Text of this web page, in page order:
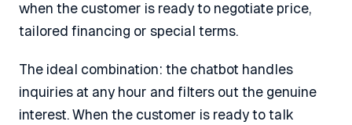
when the customer is ready to negotiate price,
tailored financing or special terms.
The ideal combination: the chatbot handles
inquiries at any hour and filters out the genuine
interest. When the customer is ready to talk